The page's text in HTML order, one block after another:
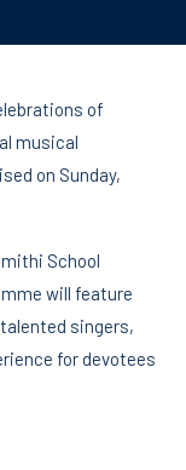
of
musical
on Sunday,
School
will feature
singers,
for devotees